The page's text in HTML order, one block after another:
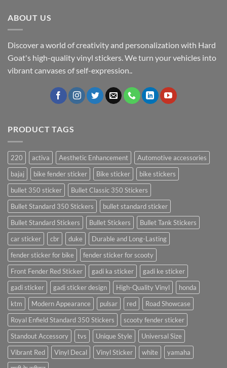
ABOUT US
Discover a world of creativity and personalization with Hard
Goat's high-quality vinyl stickers. We turn your vehicles into
vibrant canvases of self-expression..
PRODUCT TAGS
220 activa Aesthetic Enhancement
Automotive accessories
bajaj
bike fender sticker Bike sticker
bike stickers
bullet 350 sticker
Bullet Classic 350 Stickers
Bullet Standard 350 Stickers
bullet standard sticker
Bullet Standard Stickers
Bullet Stickers
Bullet Tank Stickers
car sticker
cbr duke
Durable and Long-Lasting
fender sticker for bike
fender sticker for scooty
Front Fender Red Sticker
gadi ka sticker
gadi ke sticker
gadi sticker
gadi sticker design High-Quality Vinyl
honda
ktm
Modern Appearance pulsar red
Road Showcase
Royal Enfield Standard 350 Stickers
scooty fender sticker
Standout Accessory
tvs Unique Style
Universal Size
Vibrant Red
Vinyl Decal Vinyl Sticker white
yamaha